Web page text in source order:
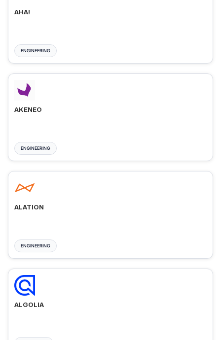
AHA!
ENGINEERING
AKENEO
ENGINEERING
ALATION
ENGINEERING
ALGOLIA